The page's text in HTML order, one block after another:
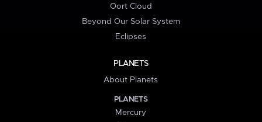
Oort Cloud
Beyond Our Solar System
Eclipses
PLANETS
About Planets
PLANETS
Mercury